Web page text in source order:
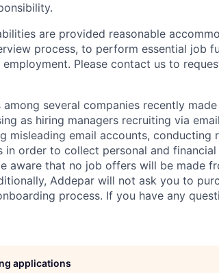
are provided reasonable
process, to perform essential job
Please contact us to
among several companies recently
as hiring managers recruiting via
misleading email accounts, conducting
in order to collect personal and
aware that no job offers will be made
Addepar will not ask you to
process. If you have any
applications